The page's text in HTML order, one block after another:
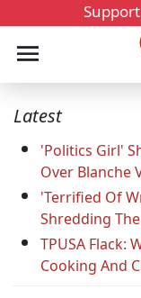
Latest
'Politics Girl'
Over Blanche
'Terrified Of
Shredding
TPUSA Flack:
Cooking And